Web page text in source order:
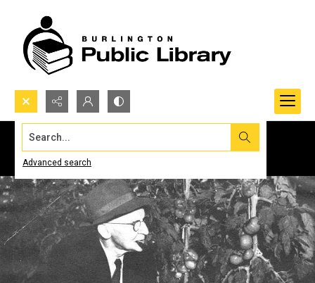
Search...
Advanced search